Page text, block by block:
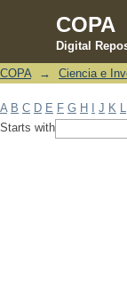
COPA
Digital
Filter by:
COPA → Ciencia e
A B C D E F G H J K
Starts with